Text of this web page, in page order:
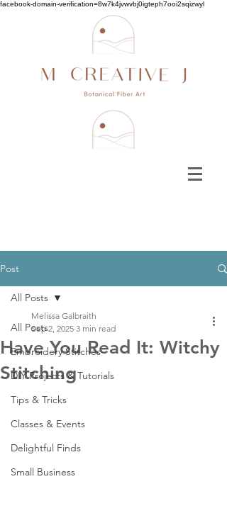
facebook-domain-verification=8w7k4jvwvbj0igteph7ooi2sqizwyl
Post
All Posts
Embroidery Stitches
DIY Projects & Tutorials
Tips & Tricks
Classes & Events
Delightful Finds
Small Business
All Posts
Have You Read It: Witchy
Stitching
Melissa Galbraith
Sep 2, 2025 3 min read